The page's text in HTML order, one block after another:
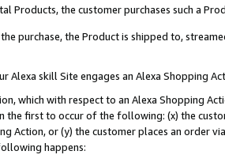
Products, the customer purchases such a
purchase, the Product is shipped to,
Alexa skill Site engages an Alexa Shopping
which with respect to an Alexa Shopping
the first to occur of the following: (x) the
Action, or (y) the customer places an order
happens: